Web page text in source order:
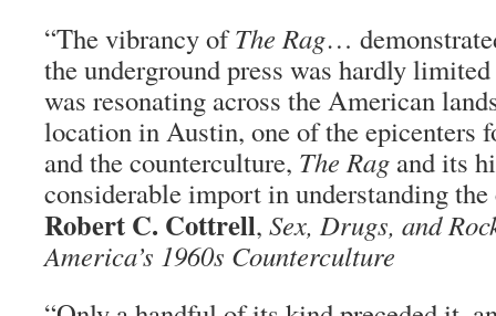
“The vibrancy ofThe Rag…
the underground press was hardly
was resonating across the American
location in Austin, one of the epicenters
and the counterculture, The Rag and its
considerable import in understanding the
Robert C. Cottrell, Sex, Drugs, and
America’s 1960s Counterculture